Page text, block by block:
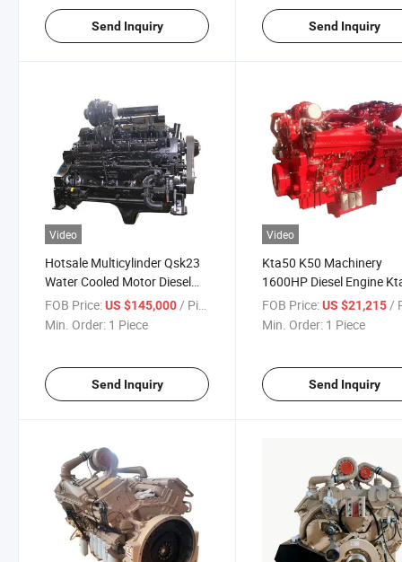
Send Inquiry Send Inquiry
Video
Hotsale Multicylinder Qsk23
Water Cooled Motor Diesel
Engine
FOB Price:US $145,000/ Piece
Min. Order: 1 Piece
Send Inquiry
Video
Kta50 K50 Machinery
1600HP Diesel Engine
C1600
FOB Price: US $21,215 /
Min. Order: 1 Piece
Send Inquiry